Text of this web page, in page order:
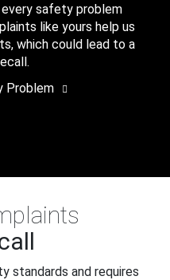
safety problem
like yours help us
which could lead to a
Problem
standards and requires